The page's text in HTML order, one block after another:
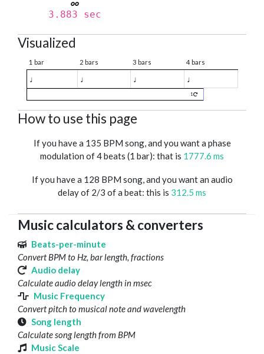
3.883 sec
Visualized
1 bar 2 bars 3 bars 4 bars
♩ ♩ ♩ ♩
1
How to use this page
If you have a 135 BPM song, and you want a phase
modulation of 4 beats (1 bar): that is 1777.6 ms
If you have a 128 BPM song, and you want an audio
delay of 2/3 of a beat: this is 312.5 ms
Music calculators & converters
Beats-per-minute
Convert BPM to Hz, bar length, fractions
Audio delay
Calculate audio delay length in msec
Music Frequency
Convert pitch to musical note and wavelength
Song length
Calculate song length from BPM
Music Scale